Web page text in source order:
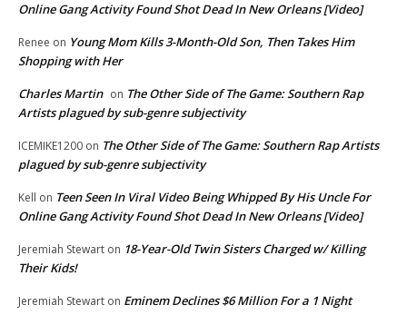
Online Gang Activity Found Shot Dead In New Orleans [Video]
Renee on Young Mom Kills 3-Month-Old Son, Then Takes Him
Shopping with Her
Charles Martin on The Other Side of The Game: Southern Rap
Artists plagued by sub-genre subjectivity
ICEMIKE1200 on The Other Side of The Game: Southern Rap Artists
plagued by sub-genre subjectivity
Kell on Teen Seen In Viral Video Being Whipped By His Uncle For
Online Gang Activity Found Shot Dead In New Orleans [Video]
Jeremiah Stewart on 18-Year-Old Twin Sisters Charged w/ Killing
Their Kids!
Jeremiah Stewart on Eminem Declines $6 Million For a 1 Night